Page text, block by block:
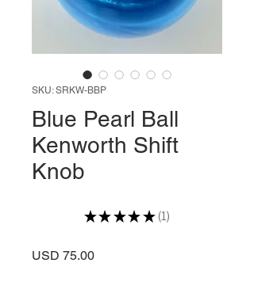
SKU: SRKW-BBP
Blue Pearl Ball
Kenworth Shift
Knob
★ ★ ★ ★ ★ 1
1
USD 75.00Precio